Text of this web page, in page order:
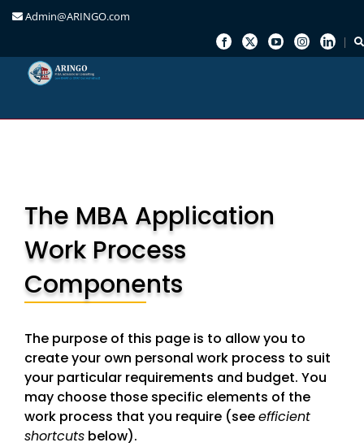
Admin@ARINGO.com
The MBA Application
Work Process
Components
The purpose of this page is to allow you to
create your own personal work process to suit
your particular requirements and budget. You
may choose those specific elements of the
work process that you require (seeefficient
shortcutsbelow).